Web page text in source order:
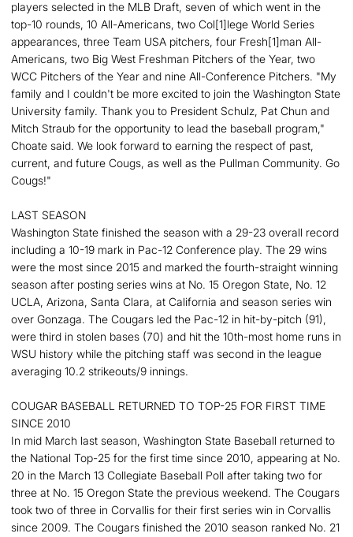
players selected in the MLB Draft, seven of which went in the
top-10 rounds, 10 All-Americans, two Col[1]lege World Series
appearances, three Team USA pitchers, four Fresh[1]man All-
Americans, two Big West Freshman Pitchers of the Year, two
WCC Pitchers of the Year and nine All-Conference Pitchers. "My
family and I couldn't be more excited to join the Washington State
University family. Thank you to President Schulz, Pat Chun and
Mitch Straub for the opportunity to lead the baseball program,"
Choate said. We look forward to earning the respect of past,
current, and future Cougs, as well as the Pullman Community. Go
Cougs!"
LAST SEASON
Washington State finished the season with a 29-23 overall record
including a 10-19 mark in Pac-12 Conference play. The 29 wins
were the most since 2015 and marked the fourth-straight winning
season after posting series wins at No. 15 Oregon State, No. 12
UCLA, Arizona, Santa Clara, at California and season series win
over Gonzaga. The Cougars led the Pac-12 in hit-by-pitch (91),
were third in stolen bases (70) and hit the 10th-most home runs in
WSU history while the pitching staff was second in the league
averaging 10.2 strikeouts/9 innings.
COUGAR BASEBALL RETURNED TO TOP-25 FOR FIRST TIME
SINCE 2010
In mid March last season, Washington State Baseball returned to
the National Top-25 for the first time since 2010, appearing at No.
20 in the March 13 Collegiate Baseball Poll after taking two for
three at No. 15 Oregon State the previous weekend. The Cougars
took two of three in Corvallis for their first series win in Corvallis
since 2009. The Cougars finished the 2010 season ranked No. 21